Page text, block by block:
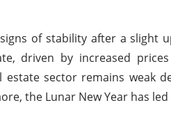
of stability after a slight
driven by increased
estate sector remains weak
the Lunar New Year has